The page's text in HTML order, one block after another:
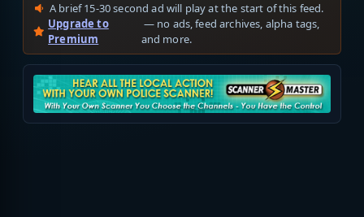
A brief 15-30 second ad will play at the start of this feed.
Upgrade to
Premium
— no ads, feed archives, alpha tags,
and more.